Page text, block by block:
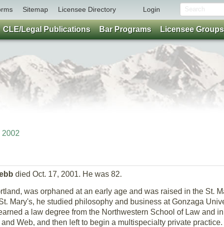
Sitemap Licensee Directory Login
died Oct. 17, 2001. He was 82.
was orphaned at an early age and was raised in the St.
Mary's, he studied philosophy and business at Gonzaga
a law degree from the Northwestern School of Law and
Web, and then left to begin a multispecialty private
CLE/Legal Publications Bar Programs Licensee Groups